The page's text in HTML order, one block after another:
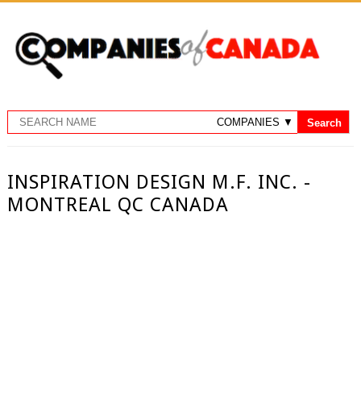
INSPIRATION DESIGN M.F. INC. -
MONTREAL QC CANADA